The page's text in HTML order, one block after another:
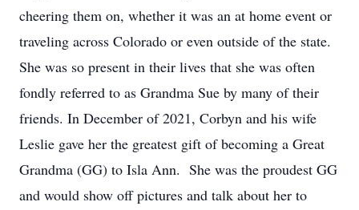
cheering them on, whether it was an at home event or
traveling across Colorado or even outside of the state.
She was so present in their lives that she was often
fondly referred to as Grandma Sue by many of their
friends. In December of 2021, Corbyn and his wife
Leslie gave her the greatest gift of becoming a Great
Grandma (GG) to Isla Ann. She was the proudest GG
and would show off pictures and talk about her to